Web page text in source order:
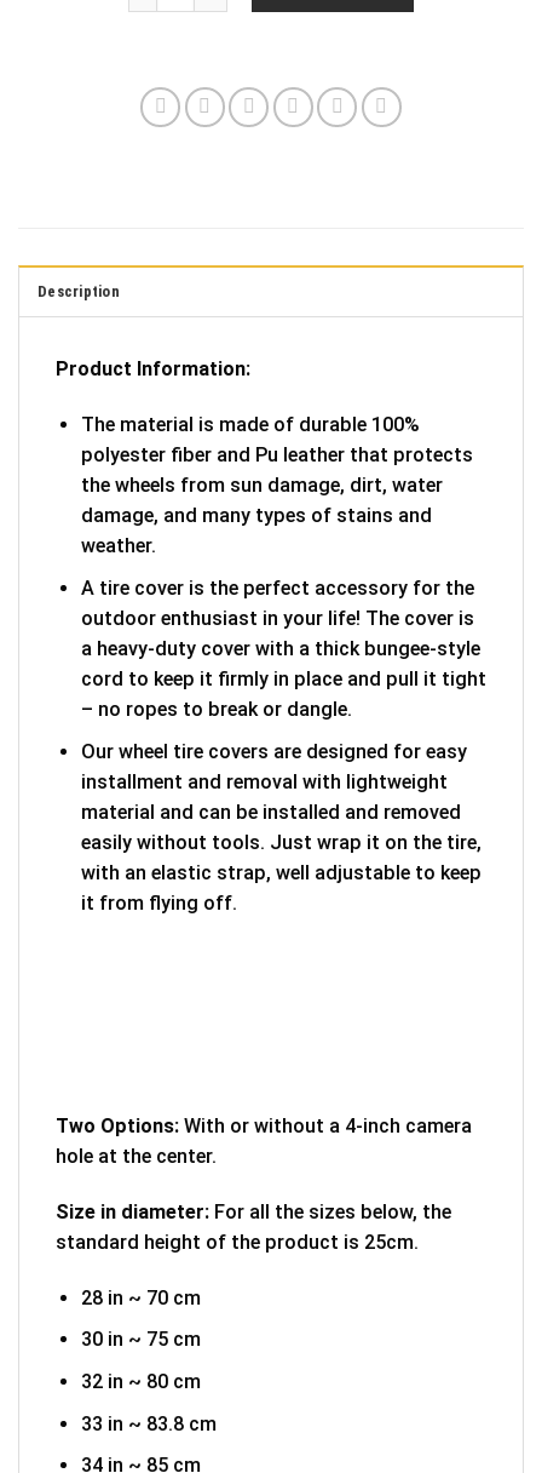
Description
Product Information:
The material is made of durable 100%
polyester fiber and Pu leather that protects
the wheels from sun damage, dirt, water
damage, and many types of stains and
weather.
A tire cover is the perfect accessory for the
outdoor enthusiast in your life! The cover is
a heavy-duty cover with a thick bungee-style
cord to keep it firmly in place and pull it tight
– no ropes to break or dangle.
Our wheel tire covers are designed for easy
installment and removal with lightweight
material and can be installed and removed
easily without tools. Just wrap it on the tire,
with an elastic strap, well adjustable to keep
it from flying off.
Two Options: With or without a 4-inch camera
hole at the center.
Size in diameter: For all the sizes below, the
standard height of the product is 25cm.
28 in ~ 70 cm
30 in ~ 75 cm
32 in ~ 80 cm
33 in ~ 83.8 cm
34 in ~ 85 cm